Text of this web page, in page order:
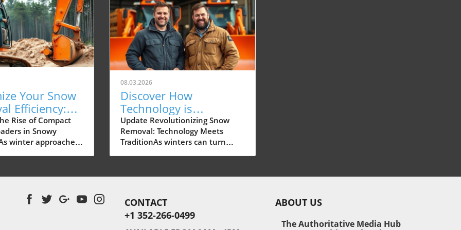
Your Snow
Efficiency:
Wheel
Explored
Rise of Compact
in Snowy
winter approaches,
loaders gaining
and property
lineup of
08.03.2026
Discover How
Technology is
Transforming Snow
Removal Services in
Muskegon
Update Revolutionizing Snow
Removal: Technology Meets
TraditionAs winters can turn
service for residential areas and
based in Webster, is pioneering
the integration of advanced
CONTACT
+1 352-266-0499
ABOUT US
The Authoritative Media Hub